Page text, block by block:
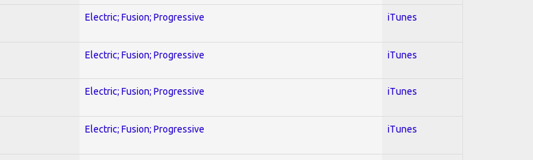
Electric; Fusion; Progressive iTunes
Electric; Fusion; Progressive iTunes
Electric; Fusion; Progressive iTunes
Electric; Fusion; Progressive iTunes